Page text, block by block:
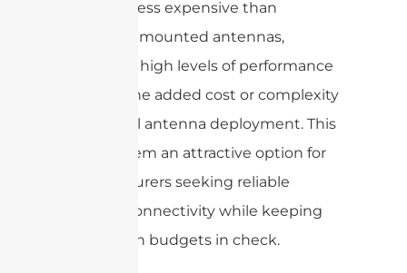
generally less expensive than
externally mounted antennas,
delivering high levels of performance
without the added cost or complexity
of external antenna deployment. This
makes them an attractive option for
manufacturers seeking reliable
wireless connectivity while keeping
production budgets in check.